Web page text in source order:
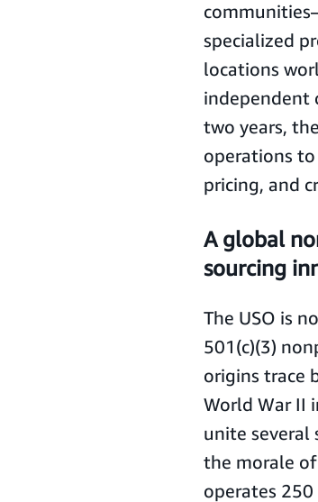
specialized
locations
independent
two years,
operations
pricing, and
A global
sourcing
The USO is
501(c)(3)
origins trace
World War II
unite several
the morale
operates